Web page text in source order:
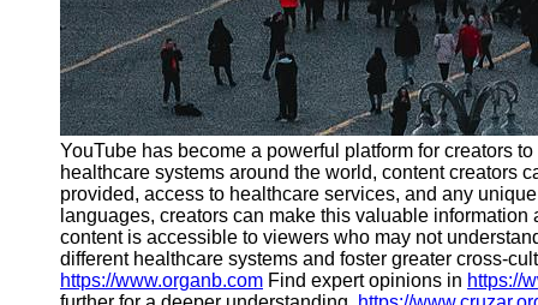
YouTube has become a powerful platform for creators
healthcare systems around the world, content creators
provided, access to healthcare services, and any
languages, creators can make this valuable
content is accessible to viewers who may not
different healthcare systems and foster greater cross-
https://www.organb.com Find expert opinions in https://